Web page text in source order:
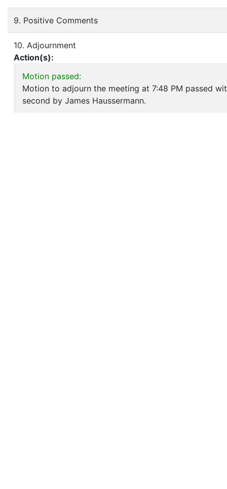
9. Positive Comments
10. Adjournment
Action(s):
Motion passed:
Motion to adjourn the meeting at 7:48 PM passed
second by James Haussermann.